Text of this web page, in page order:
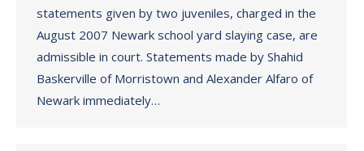
statements given by two juveniles, charged in the
August 2007 Newark school yard slaying case, are
admissible in court. Statements made by Shahid
Baskerville of Morristown and Alexander Alfaro of
Newark immediately…